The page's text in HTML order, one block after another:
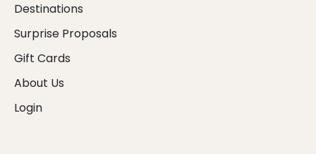
Destinations
Surprise Proposals
Gift Cards
About Us
Login